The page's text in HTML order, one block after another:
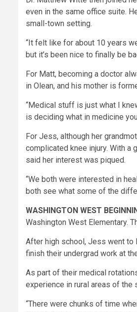
even in the same office suite.
small-town setting.
“It felt like for about 10 years
but it’s been nice to finally be
For Matt, becoming a doctor
in Olean, and his mother is
“Medical stuff is just what I
is deciding what in medicine
For Jess, although her
complicated knee injury. With a
said her interest was piqued.
“We both were interested in
both see what some of the
WASHINGTON WEST
Washington West Elementary.
After high school, Jess went to
finish their undergrad work at
As part of their medical
experience in rural areas of the
“There were chunks of time